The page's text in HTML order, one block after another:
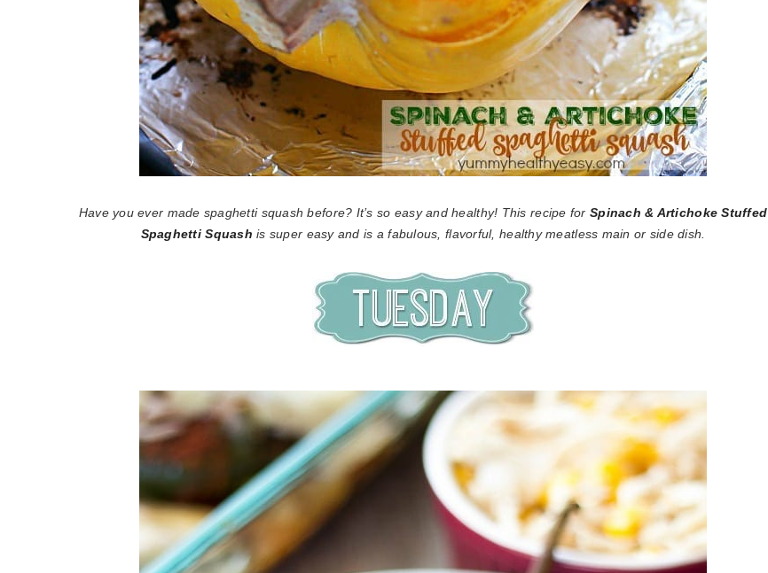
Have you ever made spaghetti squash before? It’s so easy and healthy! This recipe for Spinach & Artichoke Stuffed
Spaghetti Squash is super easy and is a fabulous, flavorful, healthy meatless main or side dish.